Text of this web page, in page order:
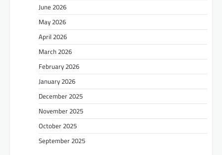
June 2026
May 2026
April 2026
March 2026
February 2026
January 2026
December 2025
November 2025
October 2025
September 2025